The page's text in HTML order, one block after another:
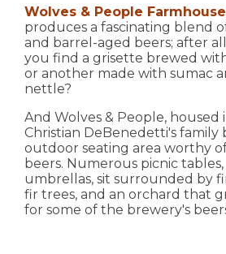
Wolves & People
produces a fascinating blend
and barrel-aged beers; after
you find a grisette brewed
or another made with sumac
nettle?
And Wolves & People, housed
Christian DeBenedetti's family
outdoor seating area worthy
beers. Numerous picnic
umbrellas, sit surrounded by
fir trees, and an orchard that
for some of the brewery's